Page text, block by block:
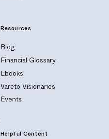
Resources
Blog
Financial Glossary
Ebooks
Vareto Visionaries
Events
Helpful Content